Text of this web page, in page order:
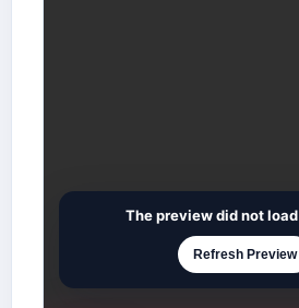
The preview did not
Refresh Preview